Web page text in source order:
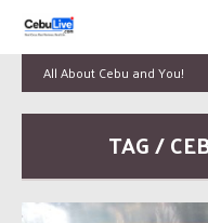
All About Cebu and You!
TAG /